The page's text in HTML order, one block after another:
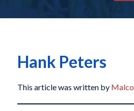
Hank Peters
This article was written by